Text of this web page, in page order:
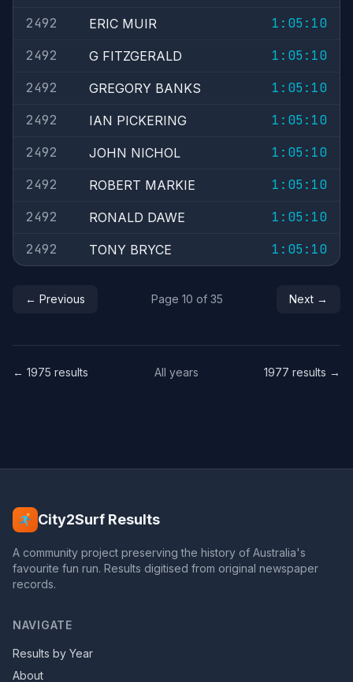
2492
ERIC MUIR
1:05:10
2492
G FITZGERALD
1:05:10
2492
GREGORY BANKS
1:05:10
2492
IAN PICKERING
1:05:10
2492
JOHN NICHOL
1:05:10
2492
ROBERT MARKIE
1:05:10
2492
RONALD DAWE
1:05:10
2492
TONY BRYCE 1:05:10
← Previous Page 10 of 35 Next →
← 1975 results All years 1977 results →
City2Surf Results
A community project preserving the history of Australia's
favourite fun run. Results digitised from original newspaper
records.
NAVIGATE
Results by Year
About